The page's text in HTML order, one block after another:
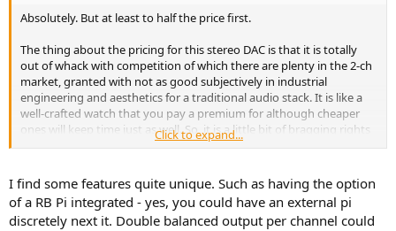
Absolutely. But at least to half the price first.
The thing about the pricing for this stereo DAC is that it is totally
out of whack with competition of which there are plenty in the 2-ch
market, granted with not as good subjectively in industrial
engineering and aesthetics for a traditional audio stack. It is like a
well-crafted watch that you pay a premium for although cheaper
ones will keep time just as well. So, it is a little bit of bragging rights
involved as well. Would there be equal excitement if it was 5th or
On the other hand the 8 channel Octa8 Pro has almost no
competition and priced not much more above this.
Click to expand...
I find some features quite unique. Such as having the option
of a RB Pi integrated - yes, you could have an external pi
discretely next it. Double balanced output per channel could